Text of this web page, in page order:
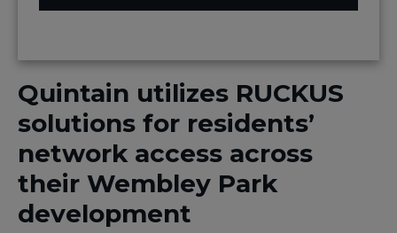
​Quintain utilizes​ RUCKUS
solutions for residents’
network access across
their Wembley Park
development